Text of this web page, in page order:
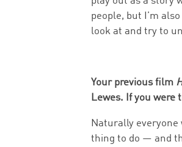
people, but I’m
look at and try to
Your previous film
Lewes. If you
Naturally everyone
thing to do — and